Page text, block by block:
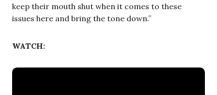
keep their mouth shut when it comes to these
issues here and bring the tone down.”
WATCH: